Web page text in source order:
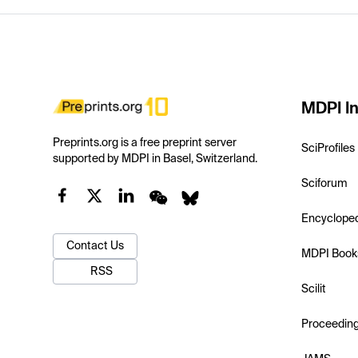
Preprints.org is a free preprint server
supported by MDPI in Basel, Switzerland.
Contact Us
RSS
MDPI
SciProfiles
Sciforum
MDPI
Scilit